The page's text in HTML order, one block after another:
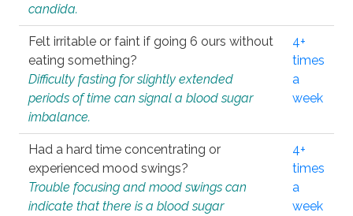
candida.
Felt irritable or faint if going 6 ours without
eating something?
Difficulty fasting for slightly extended
periods of time can signal a blood sugar
imbalance.
4+
times
a
week
Had a hard time concentrating or
experienced mood swings?
Trouble focusing and mood swings can
indicate that there is a blood sugar
4+
times
a
week